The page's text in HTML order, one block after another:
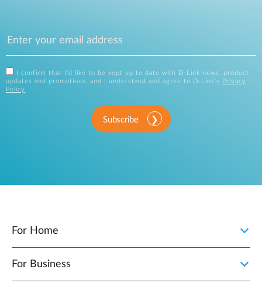
I confirm that I'd like to be kept up to date with D-Link news, product
updates and promotions, and I understand and agree to D-Link's
Privacy
Policy
Subscribe
For Home
For Business